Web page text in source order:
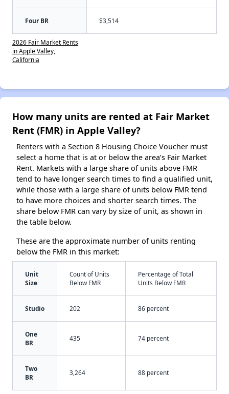
Four BR $3,514
2026 Fair Market Rents
in Apple Valley,
California
How many units are rented at Fair Market
Rent (FMR) in Apple Valley?
Renters with a Section 8 Housing Choice Voucher must
select a home that is at or below the area’s Fair Market
Rent. Markets with a large share of units above FMR
tend to have longer search times to find a qualified unit,
while those with a large share of units below FMR tend
to have more choices and shorter search times. The
share below FMR can vary by size of unit, as shown in
the table below.
These are the approximate number of units renting
below the FMR in this market:
Unit
Size
Count of Units
Below FMR
Percentage of Total
Units Below FMR
Studio 202 86 percent
One
BR
435 74 percent
Two
BR
3,264 88 percent